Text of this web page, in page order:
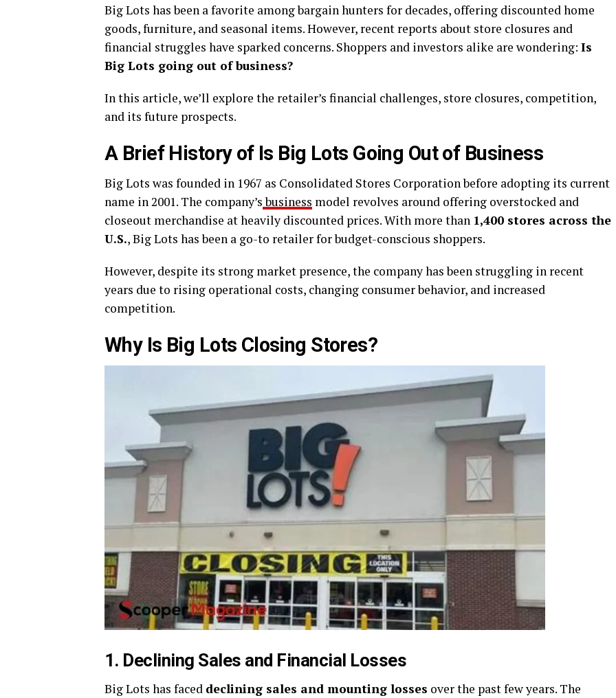
Big Lots has been a favorite among bargain hunters for decades, offering discounted home
goods, furniture, and seasonal items. However, recent reports about store closures and
financial struggles have sparked concerns. Shoppers and investors alike are wondering: Is
Big Lots going out of business?
In this article, we’ll explore the retailer’s financial challenges, store closures, competition,
and its future prospects.
A Brief History of Is Big Lots Going Out of Business
Big Lots was founded in 1967 as Consolidated Stores Corporation before adopting its current
name in 2001. The company’sbusiness model revolves around offering overstocked and
closeout merchandise at heavily discounted prices. With more than 1,400 stores across the
U.S., Big Lots has been a go-to retailer for budget-conscious shoppers.
However, despite its strong market presence, the company has been struggling in recent
years due to rising operational costs, changing consumer behavior, and increased
competition.
Why Is Big Lots Closing Stores?
1. Declining Sales and Financial Losses
Big Lots has faced declining sales and mounting losses over the past few years. The